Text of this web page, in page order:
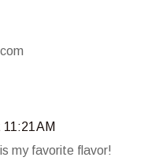
AM
my favorite flavor!